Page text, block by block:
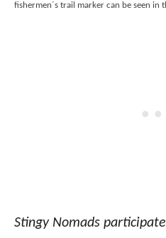
fishermen´s trail marker can be seen in
Stingy Nomads